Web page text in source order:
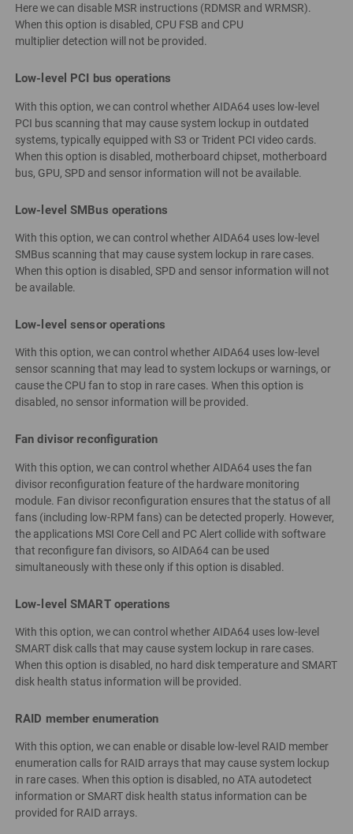
Here we can disable MSR instructions (RDMSR and WRMSR).
When this option is disabled, CPU FSB and CPU
multiplier detection will not be provided.
Low-level PCI bus operations
With this option, we can control whether AIDA64 uses low-level
PCI bus scanning that may cause system lockup in outdated
systems, typically equipped with S3 or Trident PCI video cards.
When this option is disabled, motherboard chipset, motherboard
bus, GPU, SPD and sensor information will not be available.
Low-level SMBus operations
With this option, we can control whether AIDA64 uses low-level
SMBus scanning that may cause system lockup in rare cases.
When this option is disabled, SPD and sensor information will not
be available.
Low-level sensor operations
With this option, we can control whether AIDA64 uses low-level
sensor scanning that may lead to system lockups or warnings, or
cause the CPU fan to stop in rare cases. When this option is
disabled, no sensor information will be provided.
Fan divisor reconfiguration
With this option, we can control whether AIDA64 uses the fan
divisor reconfiguration feature of the hardware monitoring
module. Fan divisor reconfiguration ensures that the status of all
fans (including low-RPM fans) can be detected properly. However,
the applications MSI Core Cell and PC Alert collide with software
that reconfigure fan divisors, so AIDA64 can be used
simultaneously with these only if this option is disabled.
Low-level SMART operations
With this option, we can control whether AIDA64 uses low-level
SMART disk calls that may cause system lockup in rare cases.
When this option is disabled, no hard disk temperature and SMART
disk health status information will be provided.
RAID member enumeration
With this option, we can enable or disable low-level RAID member
enumeration calls for RAID arrays that may cause system lockup
in rare cases. When this option is disabled, no ATA autodetect
information or SMART disk health status information can be
provided for RAID arrays.